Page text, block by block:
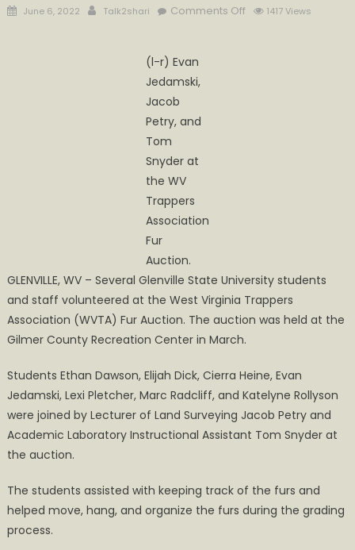
Posted
June 6, 2022 Author
Talk2shari Comments Offon 1417 Views
(l-r) Evan
Jedamski,
Jacob
Petry, and
Tom
Snyder at
the WV
Trappers
Association
Fur
Auction.
GLENVILLE, WV – Several Glenville State University students
and staff volunteered at the West Virginia Trappers
Association (WVTA) Fur Auction. The auction was held at the
Gilmer County Recreation Center in March.
Students Ethan Dawson, Elijah Dick, Cierra Heine, Evan
Jedamski, Lexi Pletcher, Marc Radcliff, and Katelyne Rollyson
were joined by Lecturer of Land Surveying Jacob Petry and
Academic Laboratory Instructional Assistant Tom Snyder at
the auction.
The students assisted with keeping track of the furs and
helped move, hang, and organize the furs during the grading
process.